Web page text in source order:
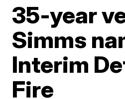
35-year
Simms
Interim
Fire